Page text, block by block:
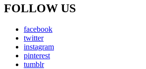
FOLLOW US
facebook
twitter
instagram
pinterest
tumblr